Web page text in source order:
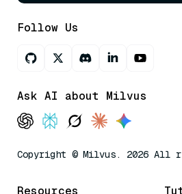
Follow Us
Ask AI about Milvus
Copyright © Milvus. 2026 All